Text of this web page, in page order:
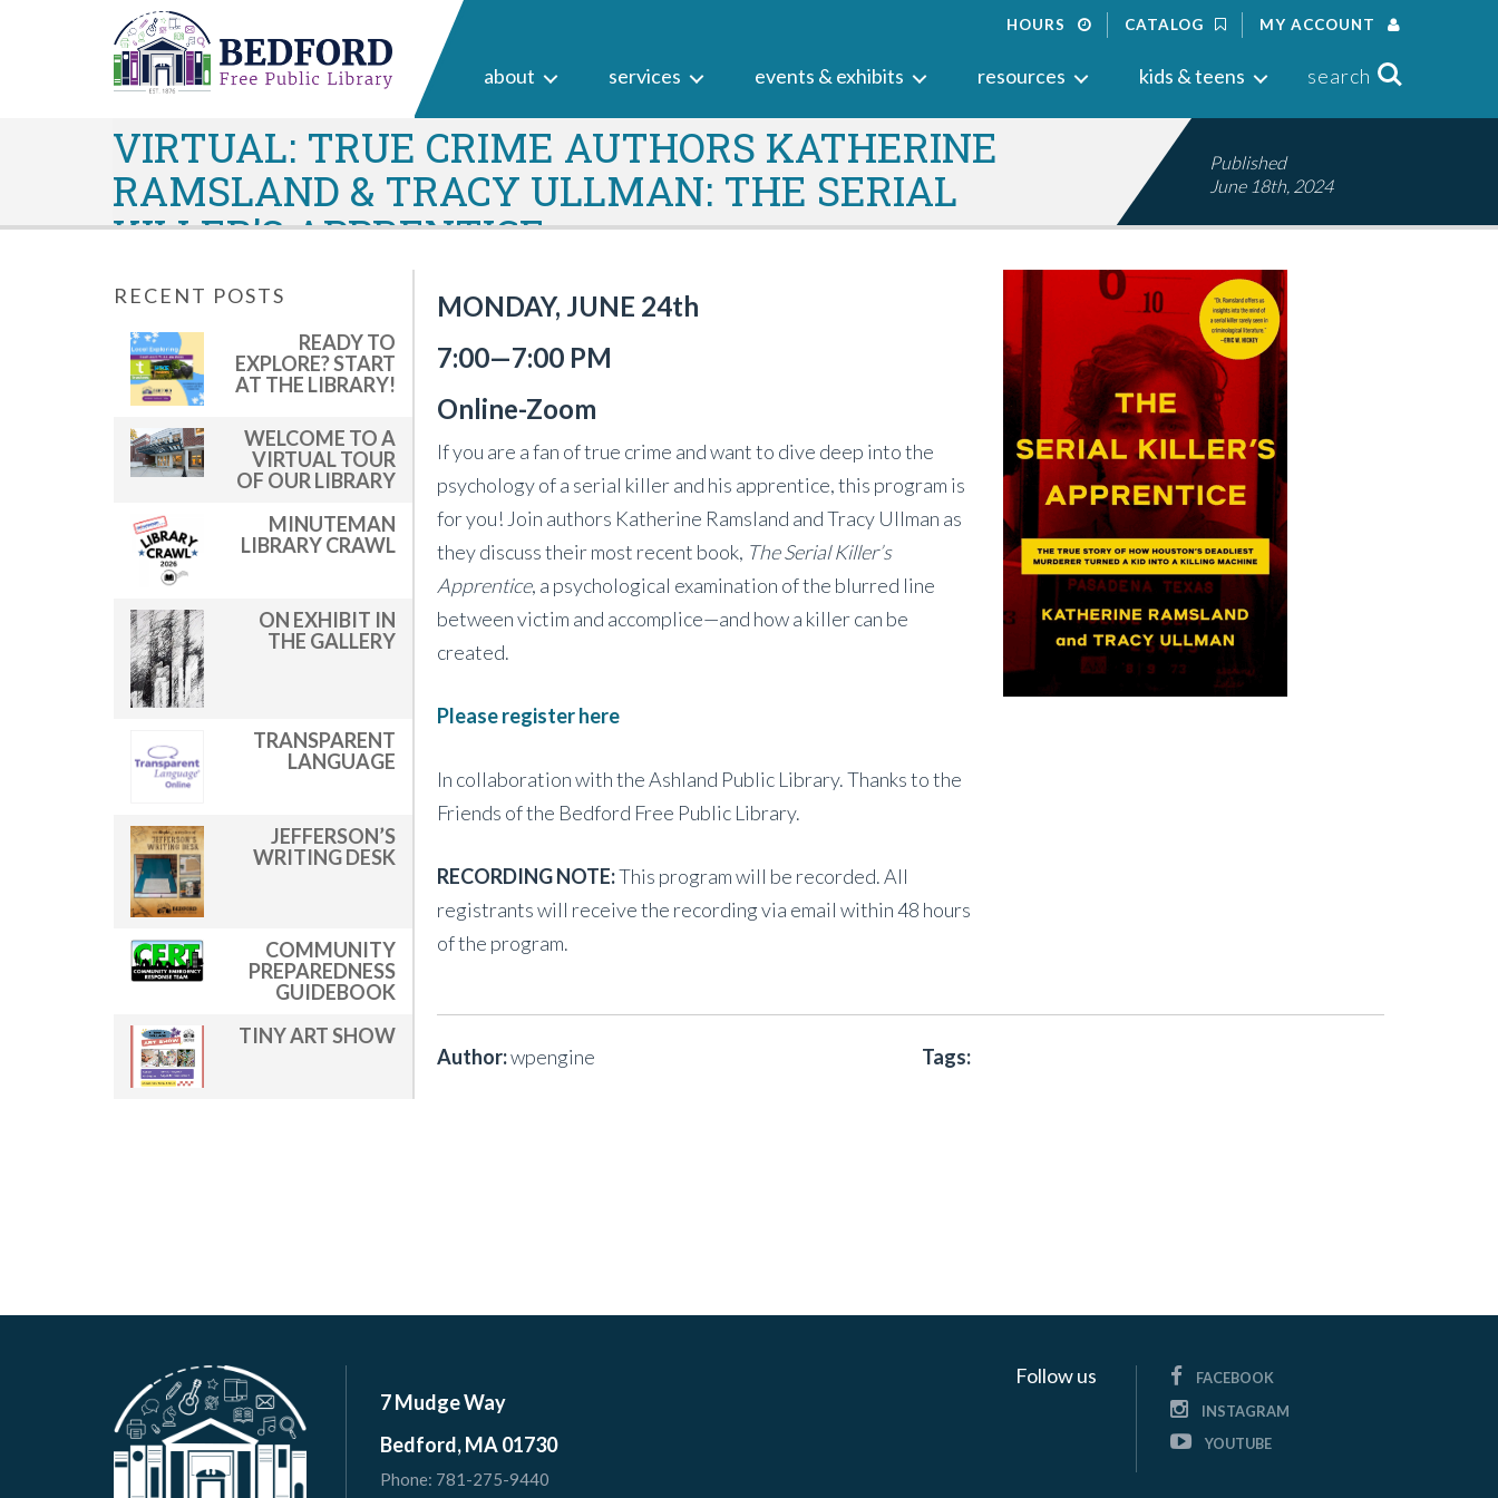
HOURS CATALOG MY ACCOUNT
about services events & exhibits resources kids & teens search Search
VIRTUAL: TRUE CRIME AUTHORS KATHERINE
RAMSLAND & TRACY ULLMAN: THE SERIAL
KILLER’S APPRENTICE
Published
June 18th, 2024
RECENT POSTS
READY TO
EXPLORE? START
AT THE LIBRARY!
WELCOME TO A
VIRTUAL TOUR
OF OUR LIBRARY
MINUTEMAN
LIBRARY CRAWL
ON EXHIBIT IN
THE GALLERY
TRANSPARENT
LANGUAGE
JEFFERSON’S
WRITING DESK
COMMUNITY
PREPAREDNESS
GUIDEBOOK
TINY ART SHOW
MONDAY, JUNE 24th
7:00—7:00 PM
Online-Zoom
If you are a fan of true crime and want to dive deep into the
psychology of a serial killer and his apprentice, this program is
for you! Join authors Katherine Ramsland and Tracy Ullman as
they discuss their most recent book, The Serial Killer’s
Apprentice, a psychological examination of the blurred line
between victim and accomplice—and how a killer can be
created.
Please register here
In collaboration with the Ashland Public Library. Thanks to the
Friends of the Bedford Free Public Library.
RECORDING NOTE:This program will be recorded. All
registrants will receive the recording via email within 48 hours
of the program.
Author:wpengine Tags:
7 Mudge Way
Bedford, MA 01730
Phone: 781-275-9440
Follow us
FACEBOOK
INSTAGRAM
YOUTUBE